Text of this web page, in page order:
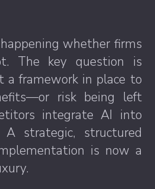
whether firms
The key question is
framework in place to
risk being left
integrate AI into
strategic, structured
is now a